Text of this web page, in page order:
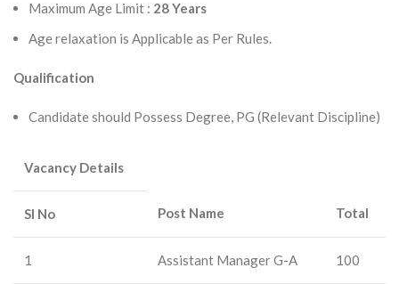
Maximum Age Limit : 28 Years
Age relaxation is Applicable as Per Rules.
Qualification
Candidate should Possess Degree, PG (Relevant Discipline)
Vacancy Details
Sl No Post Name Total
1 Assistant Manager G-A 100